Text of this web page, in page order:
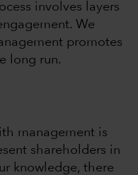
involves layers
We
promotes
long run.
management is
shareholders in
knowledge, there